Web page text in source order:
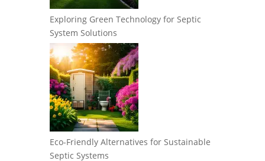
Exploring Green Technology for Septic
System Solutions
Eco-Friendly Alternatives for Sustainable
Septic Systems